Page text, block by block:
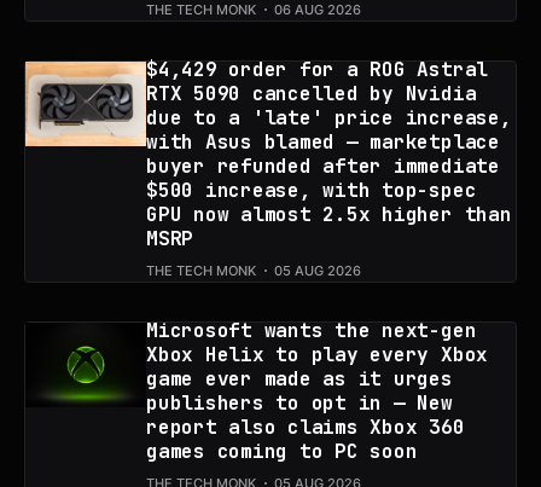
THE TECH MONK 06 AUG 2026
$4,429 order for a ROG Astral
RTX 5090 cancelled by Nvidia
due to a 'late' price increase,
with Asus blamed — marketplace
buyer refunded after immediate
$500 increase, with top-spec
GPU now almost 2.5x higher than
MSRP
THE TECH MONK 05 AUG 2026
Microsoft wants the next-gen
Xbox Helix to play every Xbox
game ever made as it urges
publishers to opt in — New
report also claims Xbox 360
games coming to PC soon